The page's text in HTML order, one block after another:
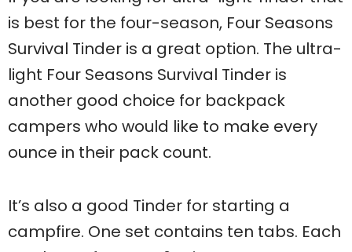
is best for the four-season, Four Seasons
Survival Tinder is a great option. The ultra-
light Four Seasons Survival Tinder is
another good choice for backpack
campers who would like to make every
ounce in their pack count.
It’s also a good Tinder for starting a
campfire. One set contains ten tabs. Each